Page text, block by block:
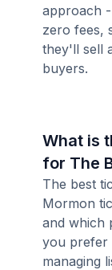
approach
zero fees,
they'll sell
buyers.
What is
for The
The best
Mormon
and which
you prefer
managing